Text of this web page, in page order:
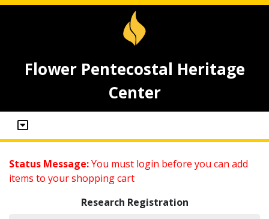
Flower Pentecostal Heritage
Center
Status Message:You must login before you can add
items to your shopping cart
Research Registration